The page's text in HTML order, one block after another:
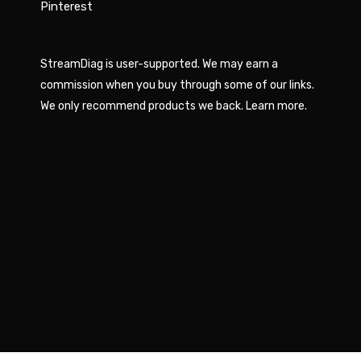
Pinterest
StreamDiag is user-supported. We may earn a
commission when you buy through some of our links.
We only recommend products we back. Learn more.